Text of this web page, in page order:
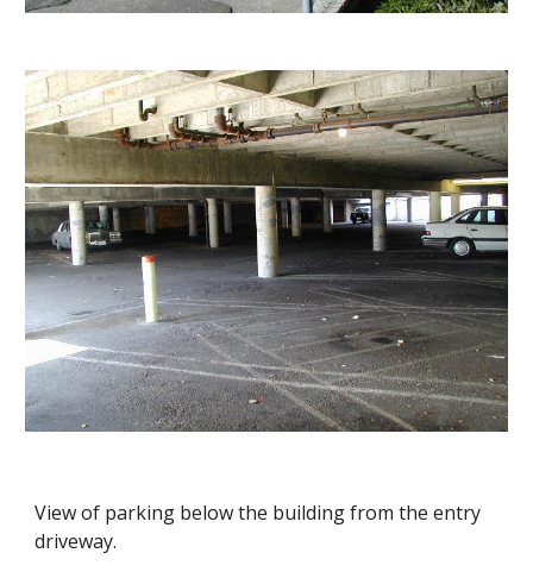
View of parking below the building from the entry
driveway.